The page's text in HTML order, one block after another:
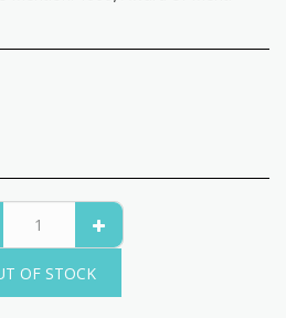
OF STOCK